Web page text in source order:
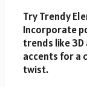
Try Trendy
Incorporate
trends like
accents for a
twist.